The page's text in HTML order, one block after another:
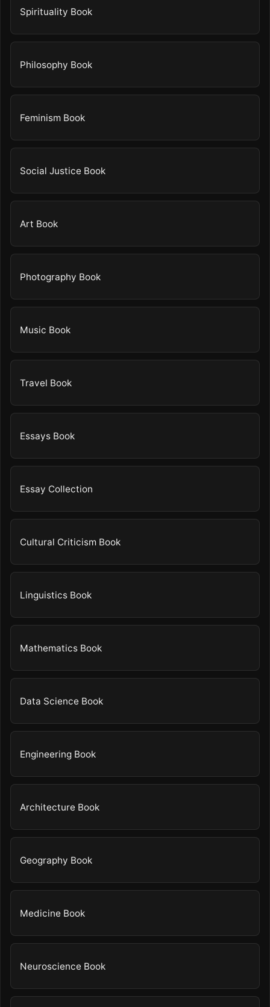
Spirituality Book
Philosophy Book
Feminism Book
Social Justice Book
Art Book
Photography Book
Music Book
Travel Book
Essays Book
Essay Collection
Cultural Criticism Book
Linguistics Book
Mathematics Book
Data Science Book
Engineering Book
Architecture Book
Geography Book
Medicine Book
Neuroscience Book